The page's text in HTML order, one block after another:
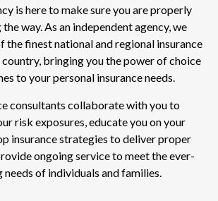
is here to make sure you are properly
way. As an independent agency, we
the finest national and regional insurance
country, bringing you the power of choice
to your personal insurance needs.
consultants collaborate with you to
risk exposures, educate you on your
insurance strategies to deliver proper
ongoing service to meet the ever-
needs of individuals and families.